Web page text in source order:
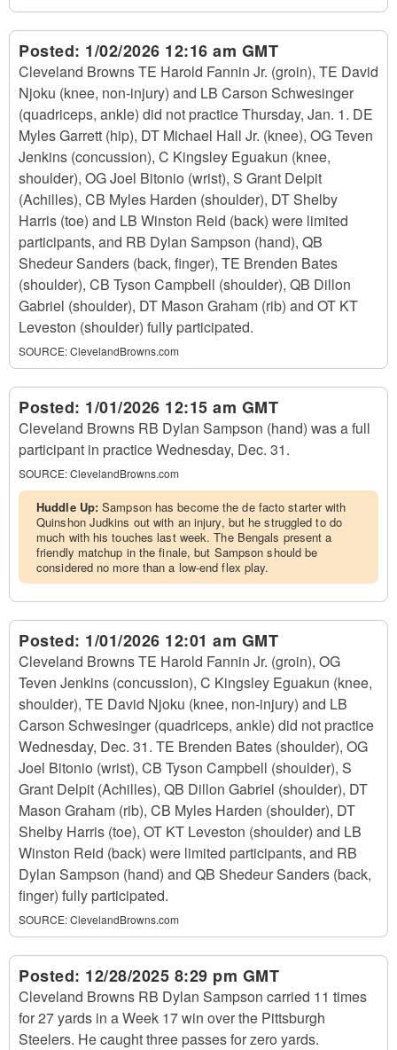
Posted: 1/02/2026 12:16 am GMT
Cleveland Browns TE Harold Fannin Jr. (groin), TE David
Njoku (knee, non-injury) and LB Carson Schwesinger
(quadriceps, ankle) did not practice Thursday, Jan. 1. DE
Myles Garrett (hip), DT Michael Hall Jr. (knee), OG Teven
Jenkins (concussion), C Kingsley Eguakun (knee,
shoulder), OG Joel Bitonio (wrist), S Grant Delpit
(Achilles), CB Myles Harden (shoulder), DT Shelby
Harris (toe) and LB Winston Reid (back) were limited
participants, and RB Dylan Sampson (hand), QB
Shedeur Sanders (back, finger), TE Brenden Bates
(shoulder), CB Tyson Campbell (shoulder), QB Dillon
Gabriel (shoulder), DT Mason Graham (rib) and OT KT
Leveston (shoulder) fully participated.
SOURCE:ClevelandBrowns.com
Posted: 1/01/2026 12:15 am GMT
Cleveland Browns RB Dylan Sampson (hand) was a full
participant in practice Wednesday, Dec. 31.
SOURCE:ClevelandBrowns.com
Huddle Up:Sampson has become the de facto starter with
Quinshon Judkins out with an injury, but he struggled to do
much with his touches last week. The Bengals present a
friendly matchup in the finale, but Sampson should be
considered no more than a low-end flex play.
Posted: 1/01/2026 12:01 am GMT
Cleveland Browns TE Harold Fannin Jr. (groin), OG
Teven Jenkins (concussion), C Kingsley Eguakun (knee,
shoulder), TE David Njoku (knee, non-injury) and LB
Carson Schwesinger (quadriceps, ankle) did not practice
Wednesday, Dec. 31. TE Brenden Bates (shoulder), OG
Joel Bitonio (wrist), CB Tyson Campbell (shoulder), S
Grant Delpit (Achilles), QB Dillon Gabriel (shoulder), DT
Mason Graham (rib), CB Myles Harden (shoulder), DT
Shelby Harris (toe), OT KT Leveston (shoulder) and LB
Winston Reid (back) were limited participants, and RB
Dylan Sampson (hand) and QB Shedeur Sanders (back,
finger) fully participated.
SOURCE:ClevelandBrowns.com
Posted: 12/28/2025 8:29 pm GMT
Cleveland Browns RB Dylan Sampson carried 11 times
for 27 yards in a Week 17 win over the Pittsburgh
Steelers. He caught three passes for zero yards.